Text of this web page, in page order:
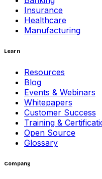
Insurance
Healthcare
Manufacturing
Learn
Resources
Blog
Events & Webinars
Whitepapers
Customer Success
Training &
Open Source
Glossary
Company